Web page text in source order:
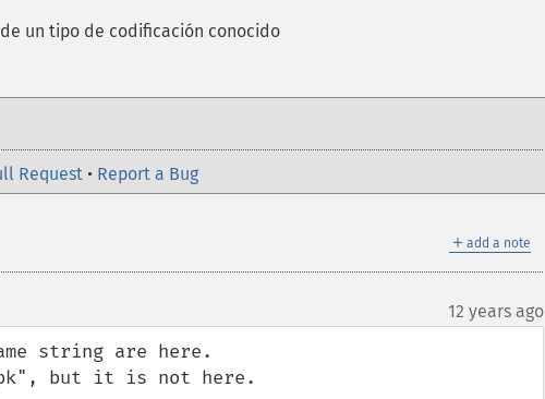
un tipo de codificación conocido
Request • Report a Bug
＋ add a note
12 years ago
string are here.
but it is not here.